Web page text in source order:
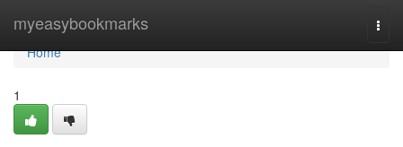
myeasybookmarks
Home
Home
1